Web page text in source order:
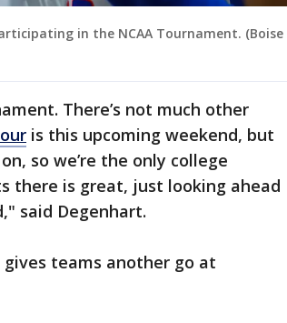
in the NCAA Tournament. (Boise
There’s not much other
is this upcoming weekend, but
so we’re the only college
there is great, just looking ahead
said Degenhart.
teams another go at